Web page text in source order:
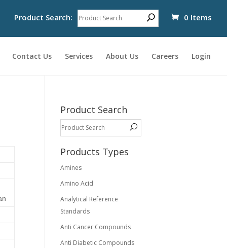
0 Items
Product Search:
Contact Us Services About Us Careers Login
Product Search
Products Types
Amines
Amino Acid
Analytical Reference
Standards
Anti Cancer Compounds
Anti Diabetic Compounds